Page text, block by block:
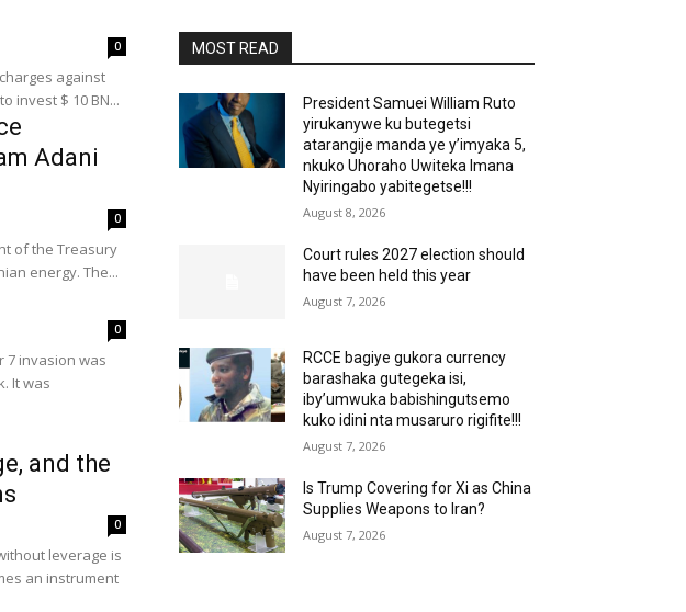
0
against
invest $ 10 BN...
Adani
0
of the Treasury
energy. The...
0
7 invasion was
It was
and the
0
leverage is
an instrument
MOST READ
President Samuei William Ruto
yirukanywe ku butegetsi
atarangije manda ye y’imyaka 5,
nkuko Uhoraho Uwiteka Imana
Nyiringabo yabitegetse!!!
August 8, 2026
Court rules 2027 election should
have been held this year
August 7, 2026
RCCE bagiye gukora currency
barashaka gutegeka isi,
iby’umwuka babishingutsemo
kuko idini nta musaruro rigifite!!!
August 7, 2026
Is Trump Covering for Xi as China
Supplies Weapons to Iran?
August 7, 2026